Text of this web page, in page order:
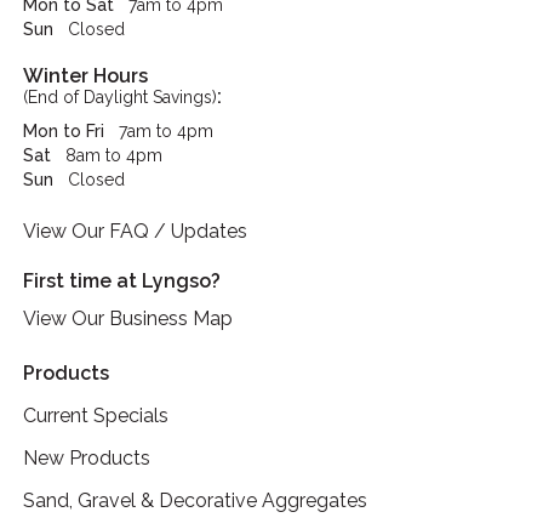
Mon to Sat
7am to 4pm
Sun
Closed
Winter Hours
(End of Daylight Savings):
Mon to Fri
7am to 4pm
Sat
8am to 4pm
Sun
Closed
View Our FAQ / Updates
First time at Lyngso?
View Our Business Map
Products
Current Specials
New Products
Sand, Gravel & Decorative Aggregates